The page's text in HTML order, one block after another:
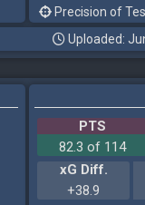
Precision of
Uploaded:
PTS
82.3 of 114
xG Diff.
+38.9